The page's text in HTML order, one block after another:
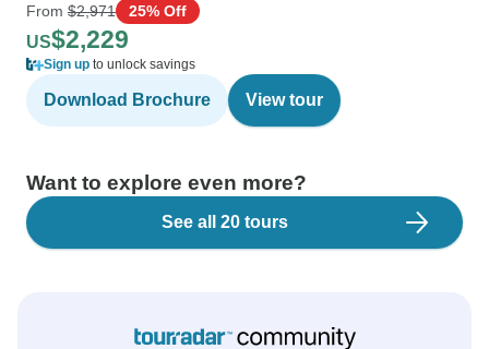
From $2,971 25% Off
US$2,229
Sign up to unlock savings
Download Brochure View tour
Want to explore even more?
See all 20 tours